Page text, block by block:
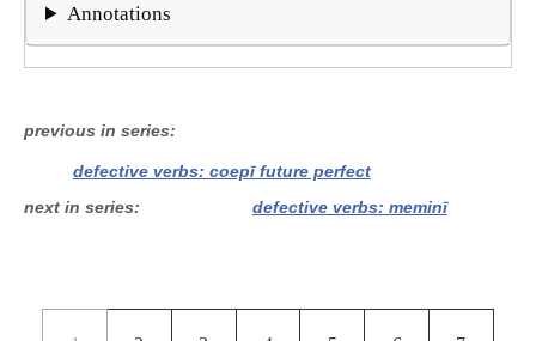
Annotations
previous in series
defective verbs: coepī future perfect
next in series
defective verbs: meminī
Pagination